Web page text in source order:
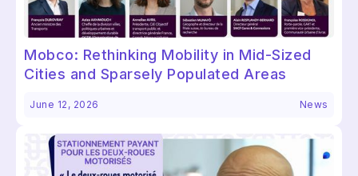
Mobco: Rethinking Mobility in Mid-Sized
Cities and Sparsely Populated Areas
June 12, 2026 News